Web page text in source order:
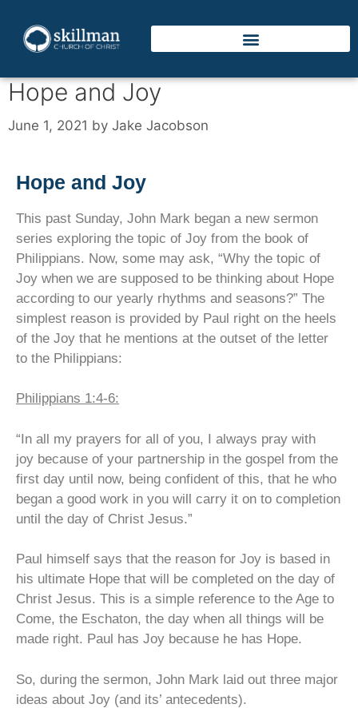
Hope and Joy
June 1, 2021 by Jake Jacobson
Hope and Joy
This past Sunday, John Mark began a new sermon
series exploring the topic of Joy from the book of
Philippians. Now, some may ask, “Why the topic of
Joy when we are supposed to be thinking about Hope
according to our yearly rhythms and seasons?” The
simplest reason is provided by Paul right on the heels
of the Joy that he mentions at the outset of the letter
to the Philippians:
Philippians 1:4-6:
“In all my prayers for all of you, I always pray with
joy because of your partnership in the gospel from the
first day until now, being confident of this, that he who
began a good work in you will carry it on to completion
until the day of Christ Jesus.”
Paul himself says that the reason for Joy is based in
his ultimate Hope that will be completed on the day of
Christ Jesus. This is a simple reference to the Age to
Come, the Eschaton, the day when all things will be
made right. Paul has Joy because he has Hope.
So, during the sermon, John Mark laid out three major
ideas about Joy (and its’ antecedents).